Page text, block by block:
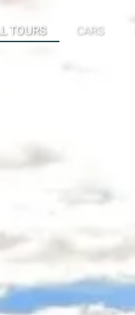
TOURS
Menu
CARS
Menu